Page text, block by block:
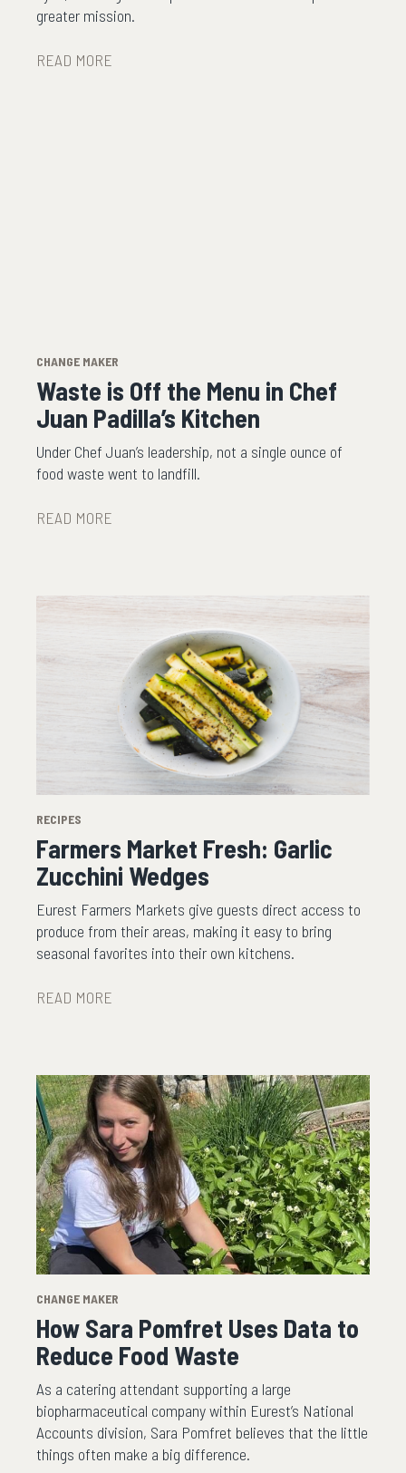
greater mission.
READ MORE
CHANGE MAKER
Waste is Off the Menu in Chef
Juan Padilla’s Kitchen
Under Chef Juan’s leadership, not a single ounce of
food waste went to landfill.
READ MORE
RECIPES
Farmers Market Fresh: Garlic
Zucchini Wedges
Eurest Farmers Markets give guests direct access to
produce from their areas, making it easy to bring
seasonal favorites into their own kitchens.
READ MORE
CHANGE MAKER
How Sara Pomfret Uses Data to
Reduce Food Waste
As a catering attendant supporting a large
biopharmaceutical company within Eurest’s National
Accounts division, Sara Pomfret believes that the little
things often make a big difference.